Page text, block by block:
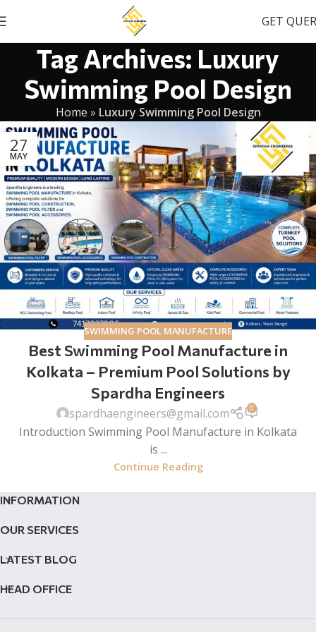
GET
Tag Archives: Luxury
Swimming Pool Design
Home » Luxury Swimming Pool Design
27
MAY
SWIMMING POOL MANUFACTURE
Best Swimming Pool Manufacture in
Kolkata – Premium Pool Solutions by
Spardha Engineers
spardhaengineers@gmail.com 0
Introduction Swimming Pool Manufacture in Kolkata
is ...
Continue Reading
INFORMATION
OUR SERVICES
LATEST BLOG
HEAD OFFICE